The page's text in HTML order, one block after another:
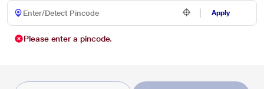
Apply
Please enter a pincode.